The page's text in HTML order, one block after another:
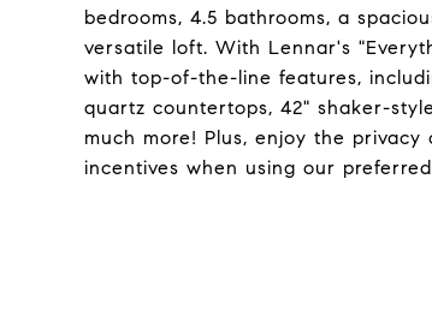
bedrooms, 4.5 bathrooms, a
versatile loft. With Lennar's
with top-of-the-line features,
quartz countertops, 42" shaker-
much more! Plus, enjoy the
incentives when using our